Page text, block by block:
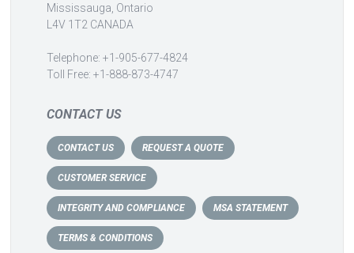
Mississauga, Ontario
L4V 1T2 CANADA
Telephone: +1-905-677-4824
Toll Free: +1-888-873-4747
CONTACT US
CONTACT US REQUEST A QUOTE
CUSTOMER SERVICE
INTEGRITY AND COMPLIANCE MSA STATEMENT
TERMS & CONDITIONS